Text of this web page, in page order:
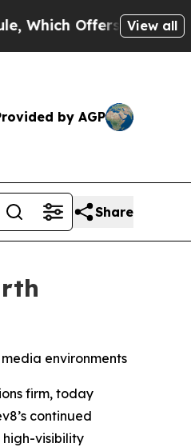
Offers Them few, if
View all
by AGP
Share
environments
firm, today
continued
high-visibility